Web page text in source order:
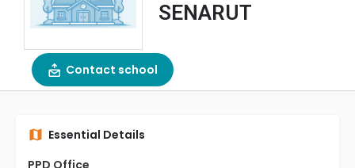
SENARUT
Contact school
Essential Details
PPD Office